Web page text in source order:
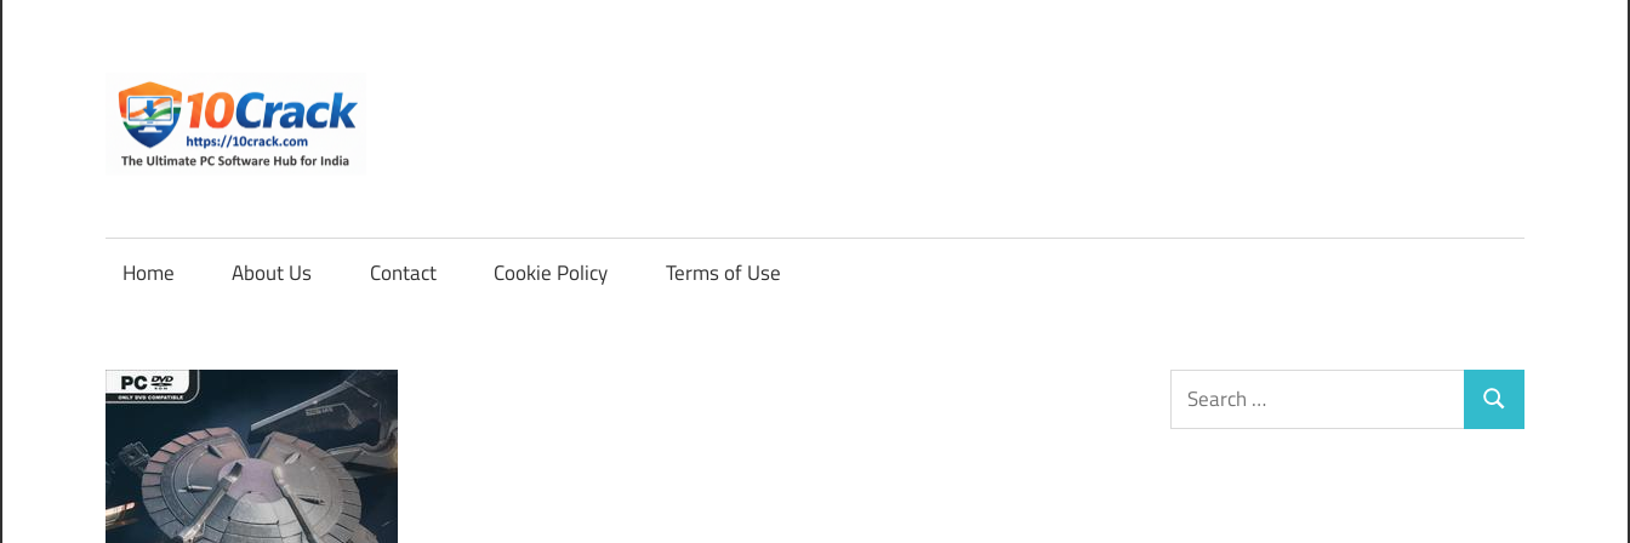
content
Software
for
India
Home About Us Contact Cookie Policy Terms of Use
Search
for:
Search